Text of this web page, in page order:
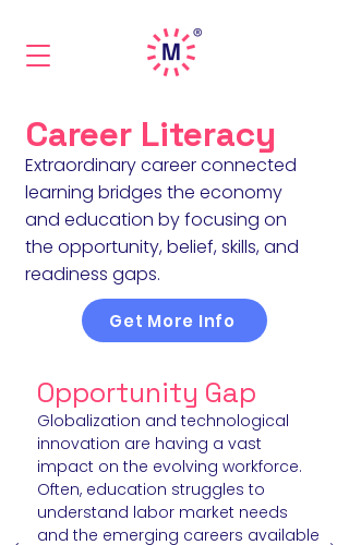
Career Literacy
Extraordinary career connected
learning bridges the economy
and education by focusing on
the opportunity, belief, skills, and
readiness gaps.
Get More Info
Opportunity Gap
Globalization and technological
innovation are having a vast
impact on the evolving workforce.
Often, education struggles to
understand labor market needs
and the emerging careers available